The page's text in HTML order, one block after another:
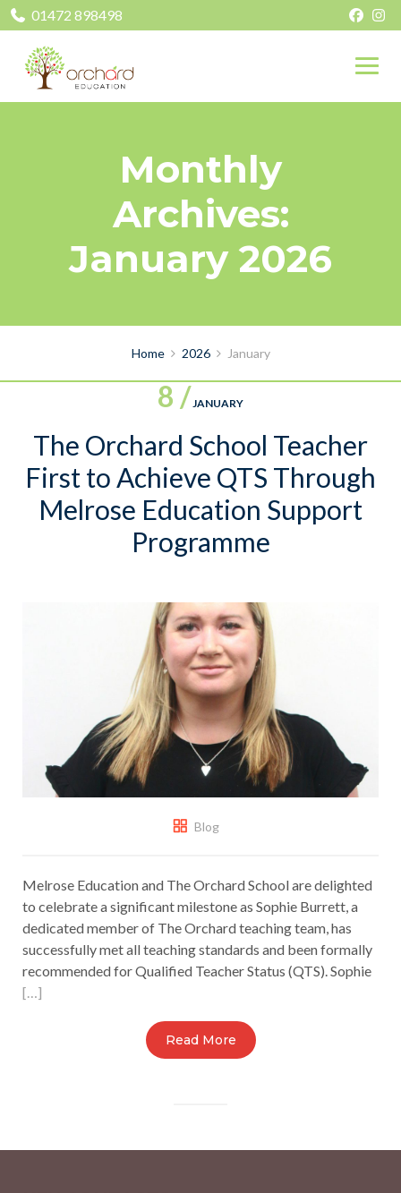
01472 898498
Monthly
Archives:
January 2026
Home 2026 January
8 /JANUARY
The Orchard School Teacher
First to Achieve QTS Through
Melrose Education Support
Programme
Blog
Melrose Education and The Orchard School are delighted
to celebrate a significant milestone as Sophie Burrett, a
dedicated member of The Orchard teaching team, has
successfully met all teaching standards and been formally
recommended for Qualified Teacher Status (QTS). Sophie
[…]
Read More